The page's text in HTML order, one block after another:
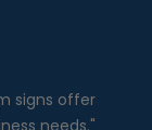
signs offer